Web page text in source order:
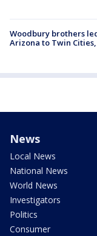
Woodbury brothers
Arizona to Twin
News
Local News
National News
World News
Investigators
Politics
Consumer